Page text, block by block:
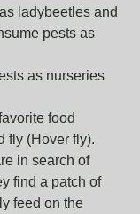
ladybeetles and
pests as
as nurseries
food
fly (Hover fly).
in search of
find a patch of
feed on the